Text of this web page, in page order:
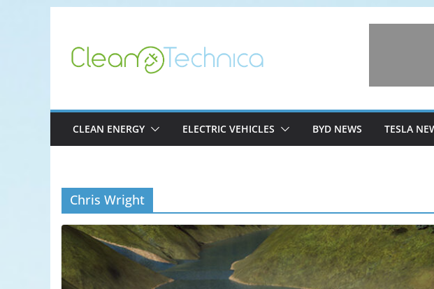
content
CLEAN ENERGY ELECTRIC VEHICLES BYD NEWS TESLA
Chris Wright